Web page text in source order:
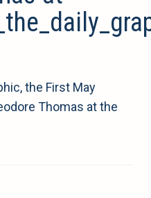
the First May
Thomas at the